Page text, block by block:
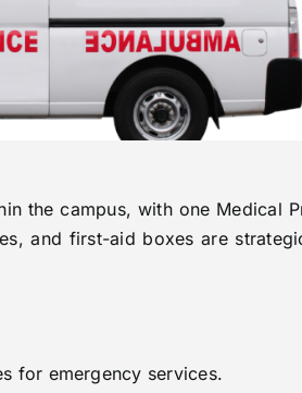
the campus, with one Medical
and first-aid boxes are
for emergency services.